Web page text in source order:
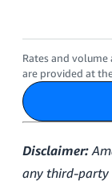
Rates and volume
are provided at
Disclaimer:
any third-party